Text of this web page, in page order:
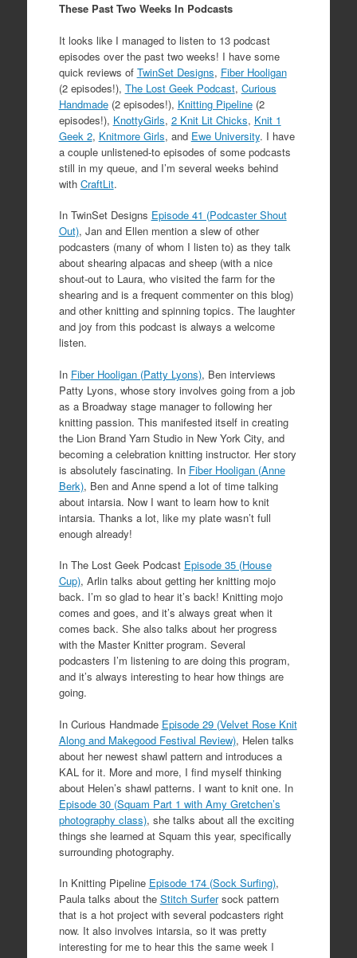
These Past Two Weeks In Podcasts
It looks like I managed to listen to 13 podcast
episodes over the past two weeks! I have some
quick reviews of TwinSet Designs, Fiber Hooligan
(2 episodes!), The Lost Geek Podcast, Curious
Handmade(2 episodes!), Knitting Pipeline(2
episodes!), KnottyGirls, 2 Knit Lit Chicks, Knit 1
Geek 2, Knitmore Girls, and Ewe University. I have
a couple unlistened-to episodes of some podcasts
still in my queue, and I’m several weeks behind
with CraftLit.
In TwinSet Designs Episode 41 (Podcaster Shout
Out), Jan and Ellen mention a slew of other
podcasters (many of whom I listen to) as they talk
about shearing alpacas and sheep (with a nice
shout-out to Laura, who visited the farm for the
shearing and is a frequent commenter on this blog)
and other knitting and spinning topics. The laughter
and joy from this podcast is always a welcome
listen.
In Fiber Hooligan (Patty Lyons), Ben interviews
Patty Lyons, whose story involves going from a job
as a Broadway stage manager to following her
knitting passion. This manifested itself in creating
the Lion Brand Yarn Studio in New York City, and
becoming a celebration knitting instructor. Her story
is absolutely fascinating. In Fiber Hooligan (Anne
Berk), Ben and Anne spend a lot of time talking
about intarsia. Now I want to learn how to knit
intarsia. Thanks a lot, like my plate wasn’t full
enough already!
In The Lost Geek Podcast Episode 35 (House
Cup), Arlin talks about getting her knitting mojo
back. I’m so glad to hear it’s back! Knitting mojo
comes and goes, and it’s always great when it
comes back. She also talks about her progress
with the Master Knitter program. Several
podcasters I’m listening to are doing this program,
and it’s always interesting to hear how things are
going.
In Curious Handmade Episode 29 (Velvet Rose Knit
Along and Makegood Festival Review), Helen talks
about her newest shawl pattern and introduces a
KAL for it. More and more, I find myself thinking
about Helen’s shawl patterns. I want to knit one. In
Episode 30 (Squam Part 1 with Amy Gretchen’s
photography class), she talks about all the exciting
things she learned at Squam this year, specifically
surrounding photography.
In Knitting Pipeline Episode 174 (Sock Surfing),
Paula talks about the Stitch Surfersock pattern
that is a hot project with several podcasters right
now. It also involves intarsia, so it was pretty
interesting for me to hear this the same week I